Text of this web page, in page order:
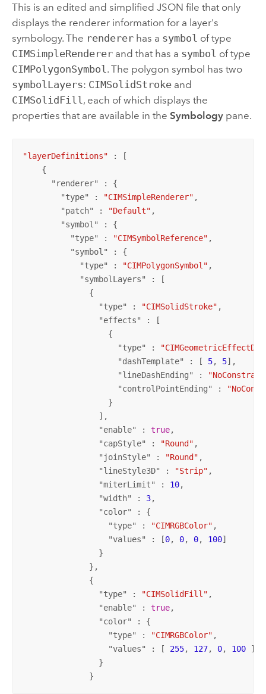
This is an edited and simplified JSON file that only
displays the renderer information for a layer's
symbology. The rendererhas a symbol of type
CIMSimpleRendererand that has a symbol of type
CIMPolygonSymbol . The polygon symbol has two
symbolLayers: CIMSolidStrokeand
CIMSolidFill , each of which displays the
properties that are available in the Symbologypane.
"layerDefinitions" : [
    {
      "
renderer" : {
        "
type" : "CIMSimpleRenderer" ,
        "
patch" : "Default" ,
        "
symbol " : {
          "
type" : "CIMSymbolReference" ,
          "
symbol " : {
            "
type" : "CIMPolygonSymbol" ,
            "
symbolLayers" : [
              {
                "
type" : "CIMSolidStroke" ,
                "
effects" : [
                  {
                    "
type" :
                    "
dashTemplate" : [ 5, 5],
                    "
lineDashEnding" :
                    "
controlPointEnding" :
                  }
                ],
                "
enable" : true,
                "
capStyle" : "Round" ,
                "
joinStyle" : "Round" ,
                "
lineStyle3D" : "Strip" ,
                "
miterLimit" : 10,
                "
width" : 3,
                "
color" : {
                  "
type" : "CIMRGBColor" ,
                  "
values" : [0, 0, 0, 100]
                }
              },
              {
                "
type" : "CIMSolidFill" ,
                "
enable" : true,
                "
color" : {
                  "
type" : "CIMRGBColor" ,
                  "
values" : [ 255, 127, 0, 100 ]
                }
              }